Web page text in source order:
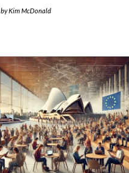
byKim McDonald